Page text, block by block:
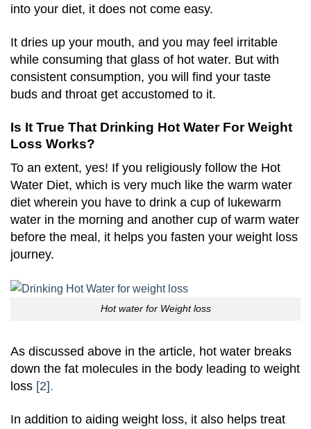
into your diet, it does not come easy.
It dries up your mouth, and you may feel irritable
while consuming that glass of hot water. But with
consistent consumption, you will find your taste
buds and throat get accustomed to it.
Is It True That Drinking Hot Water For Weight
Loss Works?
To an extent, yes! If you religiously follow the Hot
Water Diet, which is very much like the warm water
diet wherein you have to drink a cup of lukewarm
water in the morning and another cup of warm water
before the meal, it helps you fasten your weight loss
journey.
Hot water for Weight loss
As discussed above in the article, hot water breaks
down the fat molecules in the body leading to weight
loss [2].
In addition to aiding weight loss, it also helps treat